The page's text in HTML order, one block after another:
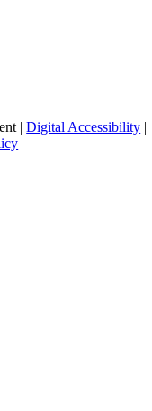
|Digital Accessibility |